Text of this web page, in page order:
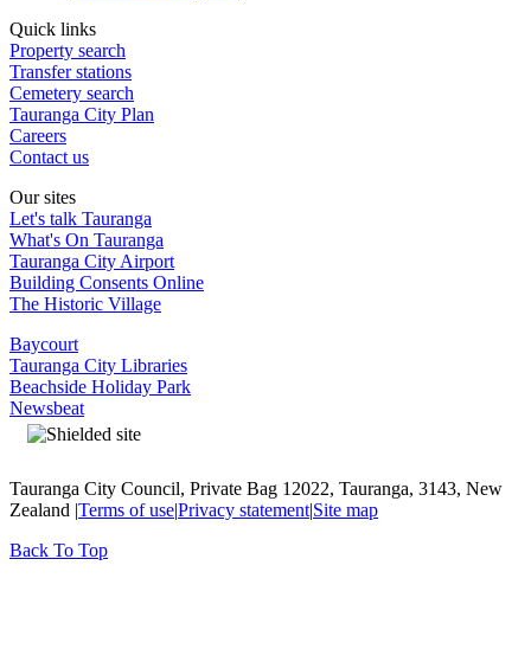
Quick links
Property search
Transfer stations
Cemetery search
Tauranga City Plan
Careers
Contact us
Our sites
Let's talk Tauranga
What's On Tauranga
Tauranga City Airport
Building Consents Online
The Historic Village
Baycourt
Tauranga City Libraries
Beachside Holiday Park
Newsbeat
Tauranga City Council, Private Bag 12022, Tauranga, 3143, New
Zealand |Terms of use|Privacy statement|Site map
Back To Top